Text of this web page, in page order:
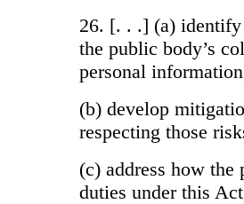
26. [. . .] (a) identify
the public body’s
personal
(b) develop
respecting those
(c) address how
duties under this